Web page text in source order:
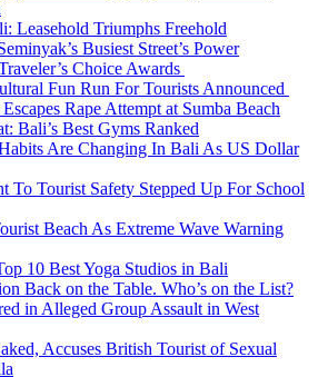
Leasehold Triumphs Freehold
Busiest Street’s Power
Choice Awards
Fun Run For Tourists Announced
Rape Attempt at Sumba Beach
Bali’s Best Gyms Ranked
Are Changing In Bali As US Dollar
To Tourist Safety Stepped Up For School
Beach As Extreme Wave Warning
10 Best Yoga Studios in Bali
Back on the Table. Who’s on the List?
in Alleged Group Assault in West
Accuses British Tourist of Sexual